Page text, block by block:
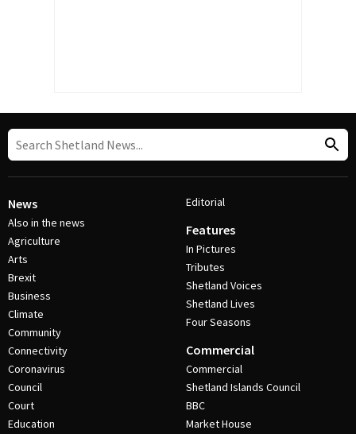
News
Also in the news
Agriculture
Arts
Brexit
Business
Climate
Community
Connectivity
Coronavirus
Council
Court
Education
Editorial
Features
In Pictures
Tributes
Shetland Voices
Shetland Lives
Four Seasons
Commercial
Commercial
Shetland Islands Council
BBC
Market House